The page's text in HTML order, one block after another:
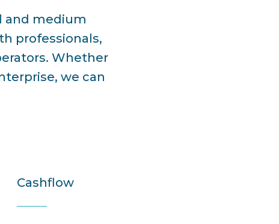
and medium
professionals,
Whether
we can
Cashflow